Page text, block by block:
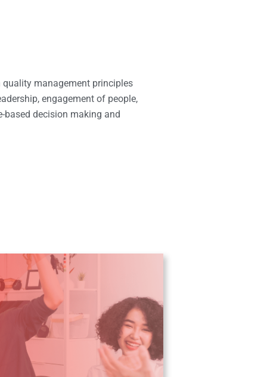
management principles
engagement of people,
based decision making and